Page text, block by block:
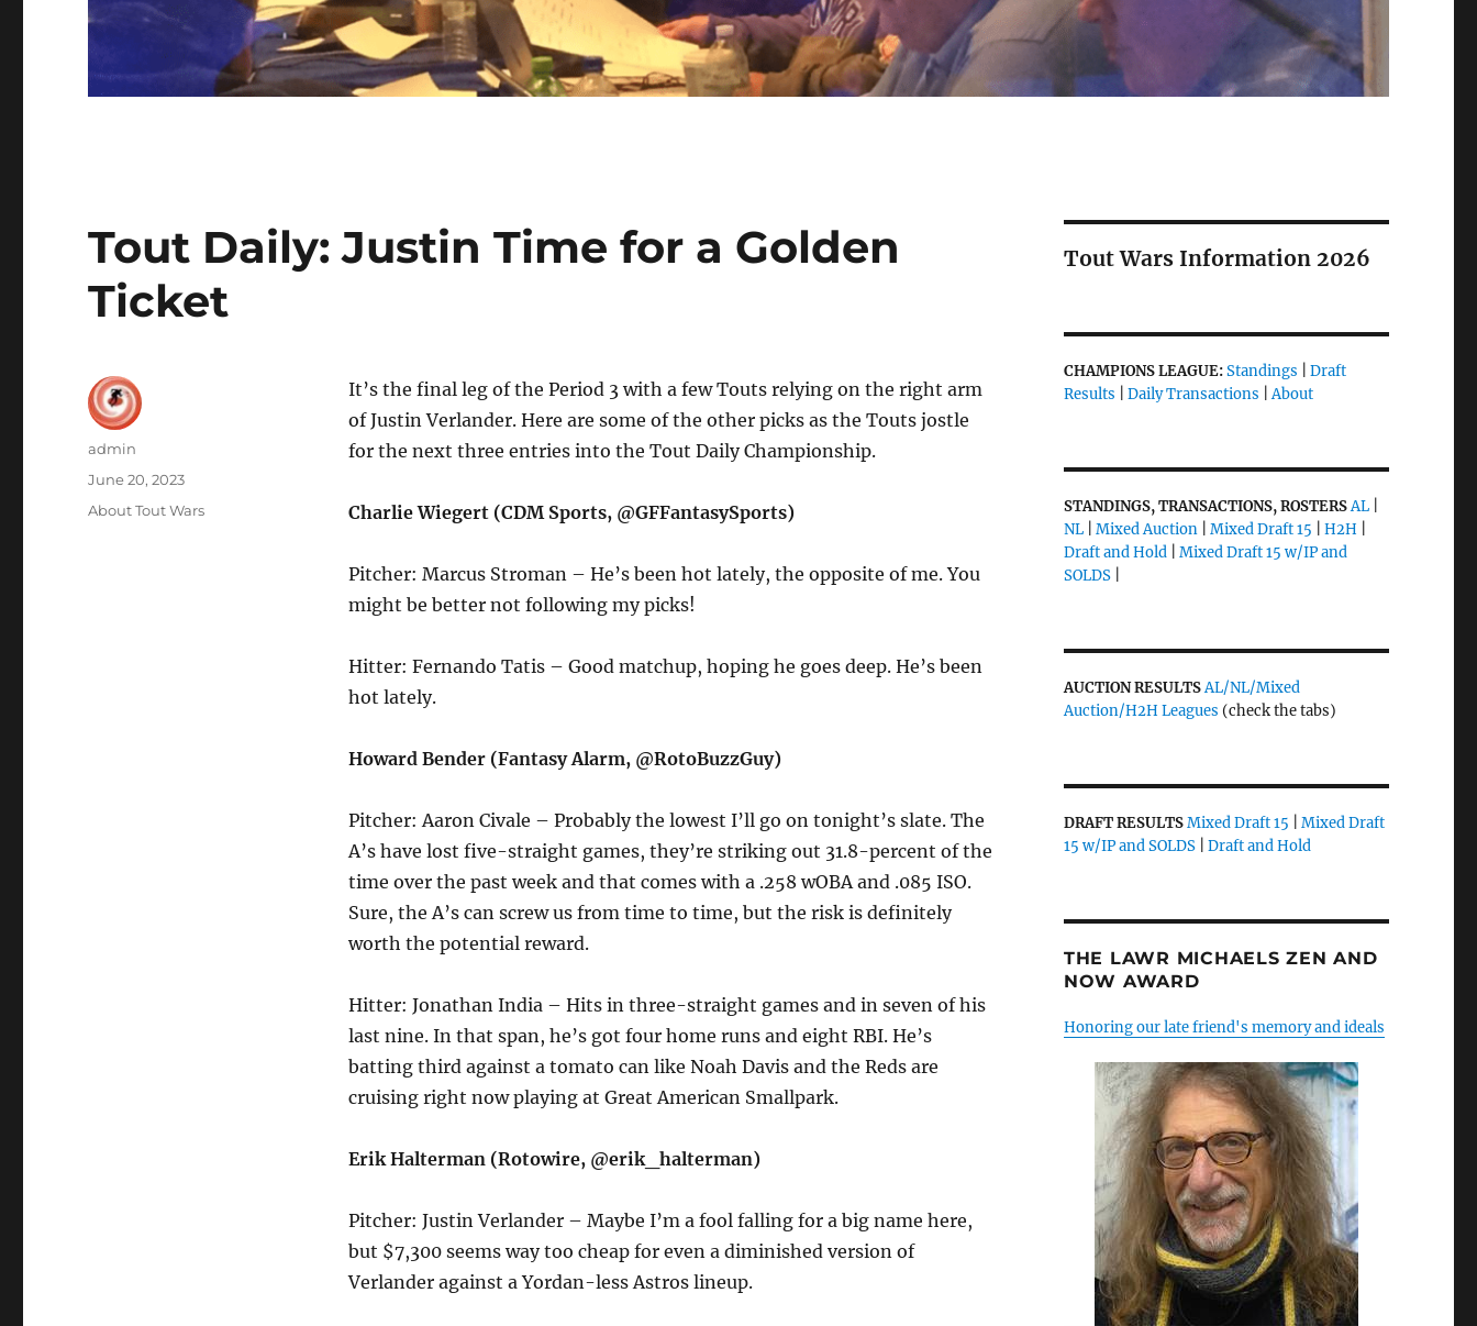
Tout Daily: Justin Time for a Golden
Ticket
It’s the final leg of the Period 3 with a few Touts relying on the right arm
of Justin Verlander. Here are some of the other picks as the Touts jostle
for the next three entries into the Tout Daily Championship.
Charlie Wiegert (CDM Sports, @GFFantasySports)
Pitcher: Marcus Stroman – He’s been hot lately, the opposite of me. You
might be better not following my picks!
Hitter: Fernando Tatis – Good matchup, hoping he goes deep. He’s been
hot lately.
Howard Bender (Fantasy Alarm, @RotoBuzzGuy)
Pitcher: Aaron Civale – Probably the lowest I’ll go on tonight’s slate. The
A’s have lost five-straight games, they’re striking out 31.8-percent of the
time over the past week and that comes with a .258 wOBA and .085 ISO.
Sure, the A’s can screw us from time to time, but the risk is definitely
worth the potential reward.
Hitter: Jonathan India – Hits in three-straight games and in seven of his
last nine. In that span, he’s got four home runs and eight RBI. He’s
batting third against a tomato can like Noah Davis and the Reds are
cruising right now playing at Great American Smallpark.
Erik Halterman (Rotowire, @erik_halterman)
Pitcher: Justin Verlander – Maybe I’m a fool falling for a big name here,
but $7,300 seems way too cheap for even a diminished version of
Verlander against a Yordan-less Astros lineup.
Author
admin
Posted
on
June 20, 2023
Categories
About Tout Wars
Tout Wars Information 2026
CHAMPIONS LEAGUE:Standings
Draft
Results
Daily Transactions |About
STANDINGS, TRANSACTIONS, ROSTERSAL|
NL| Mixed Auction| Mixed Draft 15 H2H
Draft and Hold| Mixed Draft 15 w/IP and
SOLDS|
AUCTION RESULTSAL/NL/Mixed
Auction/H2H Leagues (check the tabs)
DRAFT RESULTSMixed Draft 15
Mixed Draft
15 w/IP and SOLDS| Draft and Hold
THE LAWR MICHAELS ZEN AND
NOW AWARD
Honoring our late friend's memory and ideals